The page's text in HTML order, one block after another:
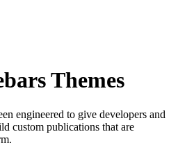
Themes
engineered to give developers and
custom publications that are